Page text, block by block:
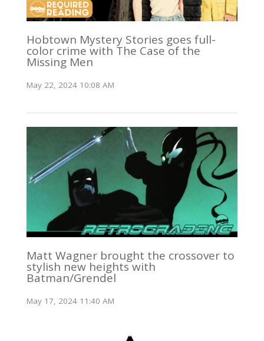
Hobtown Mystery Stories goes full-
color crime with The Case of the
Missing Men
May 22, 2024 10:08 AM
Matt Wagner brought the crossover to
stylish new heights with
Batman/Grendel
May 17, 2024 11:40 AM